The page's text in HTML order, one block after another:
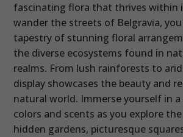
fascinating flora that thrives within
wander the streets of Belgravia,
tapestry of stunning floral
the diverse ecosystems found in
realms. From lush rainforests to
display showcases the beauty and
natural world. Immerse yourself in
colors and scents as you explore
hidden gardens, picturesque